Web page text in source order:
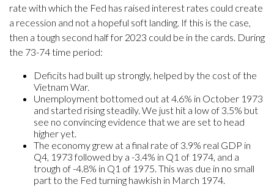
rate with which the Fed has raised interest rates could create
a recession and not a hopeful soft landing. If this is the case,
then a tough second half for 2023 could be in the cards. During
the 73-74 time period:
Deficits had built up strongly, helped by the cost of the
Vietnam War.
Unemployment bottomed out at 4.6% in October 1973
and started rising steadily. We just hit a low of 3.5% but
see no convincing evidence that we are set to head
higher yet.
The economy grew at a final rate of 3.9% real GDP in
Q4, 1973 followed by a -3.4% in Q1 of 1974, and a
trough of -4.8% in Q1 of 1975. This was due in no small
part to the Fed turning hawkish in March 1974.